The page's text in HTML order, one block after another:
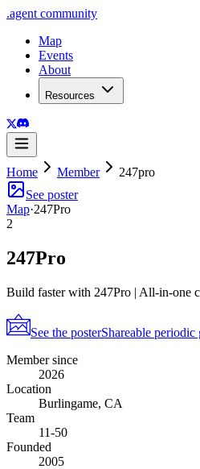
.agent community
Map
Events
About
Resources
Home Member
247pro
See poster
Map·247Pro
2
247Pro
Build faster with 247Pro | All-in-one
See the posterShareable periodic
Member since
2026
Location
Burlingame, CA
Team
11-50
Founded
2005